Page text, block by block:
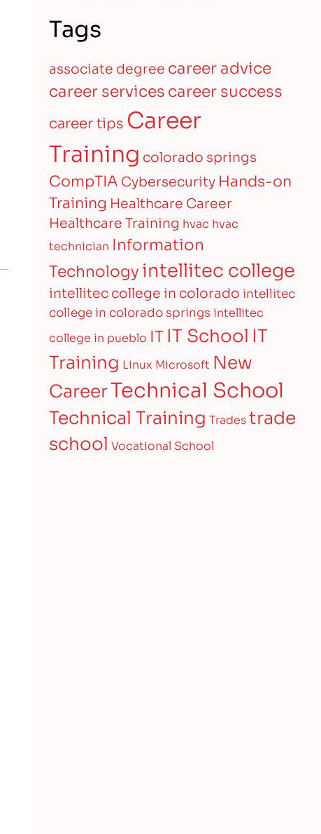
Tags
associate degree career advice
career servicescareer success
career tips Career
Training colorado springs
CompTIA Cybersecurity Hands-on
Training Healthcare Career
Healthcare Training hvac hvac
technician Information
Technologyintellitec college
intellitec college in colorado intellitec
college in colorado springs intellitec
college in pueblo IT IT School IT
Training Linux Microsoft New
CareerTechnical School
Technical Training Tradestrade
school Vocational School